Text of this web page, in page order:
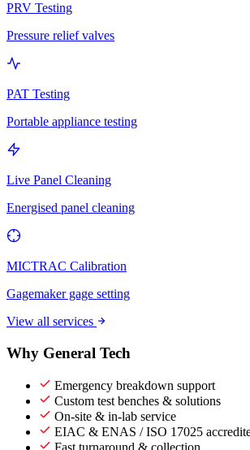
PRV Testing
Pressure relief valves
PAT Testing
Portable appliance testing
Live Panel Cleaning
Energised panel cleaning
MICTRAC Calibration
Gagemaker gage setting
View all services
Why General Tech
Emergency breakdown support
Custom test benches & solutions
On-site & in-lab service
EIAC & ENAS / ISO 17025
Fast turnaround & collection